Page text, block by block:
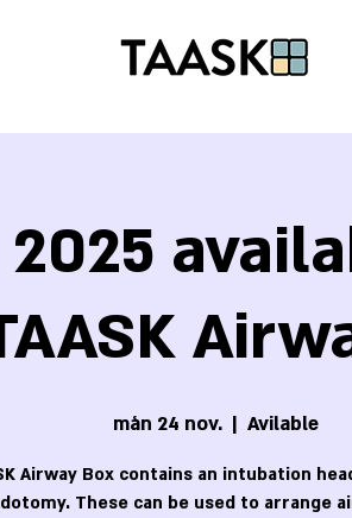
mån 24 nov.
  |
Avilable
Airway Box contains an intubation
These can be used to arrange